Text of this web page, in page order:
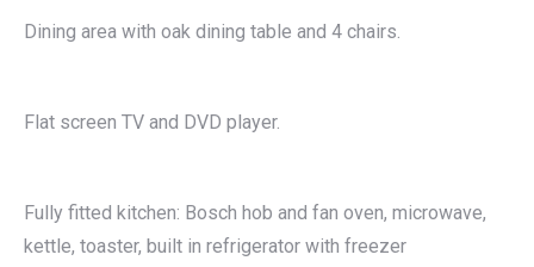
Dining area with oak dining table and 4 chairs.
Flat screen TV and DVD player.
Fully fitted kitchen: Bosch hob and fan oven, microwave,
kettle, toaster, built in refrigerator with freezer